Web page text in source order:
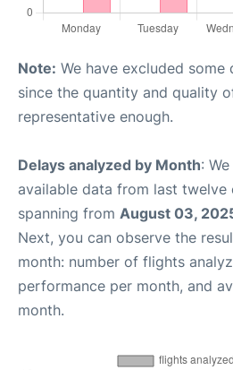
Note: We have excluded
since the quantity and quality
representative enough.
Delays analyzed by Month:
available data from last twelve
spanning from August 03,
Next, you can observe the
month: number of flights
performance per month, and
month.